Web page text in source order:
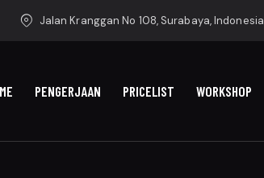
Jalan Kranggan No 108, Surabaya, Indonesia
PENGERJAAN PRICELIST WORKSHOP